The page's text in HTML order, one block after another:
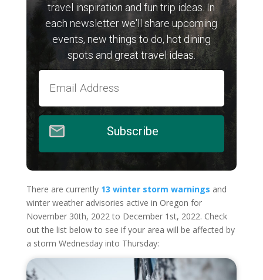
travel inspiration and fun trip ideas. In
each newsletter we'll share upcoming
events, new things to do, hot dining
spots and great travel ideas.
Subscribe
There are currently 13 winter storm warnings and
winter weather advisories active in Oregon for
November 30th, 2022 to December 1st, 2022. Check
out the list below to see if your area will be affected by
a storm Wednesday into Thursday: